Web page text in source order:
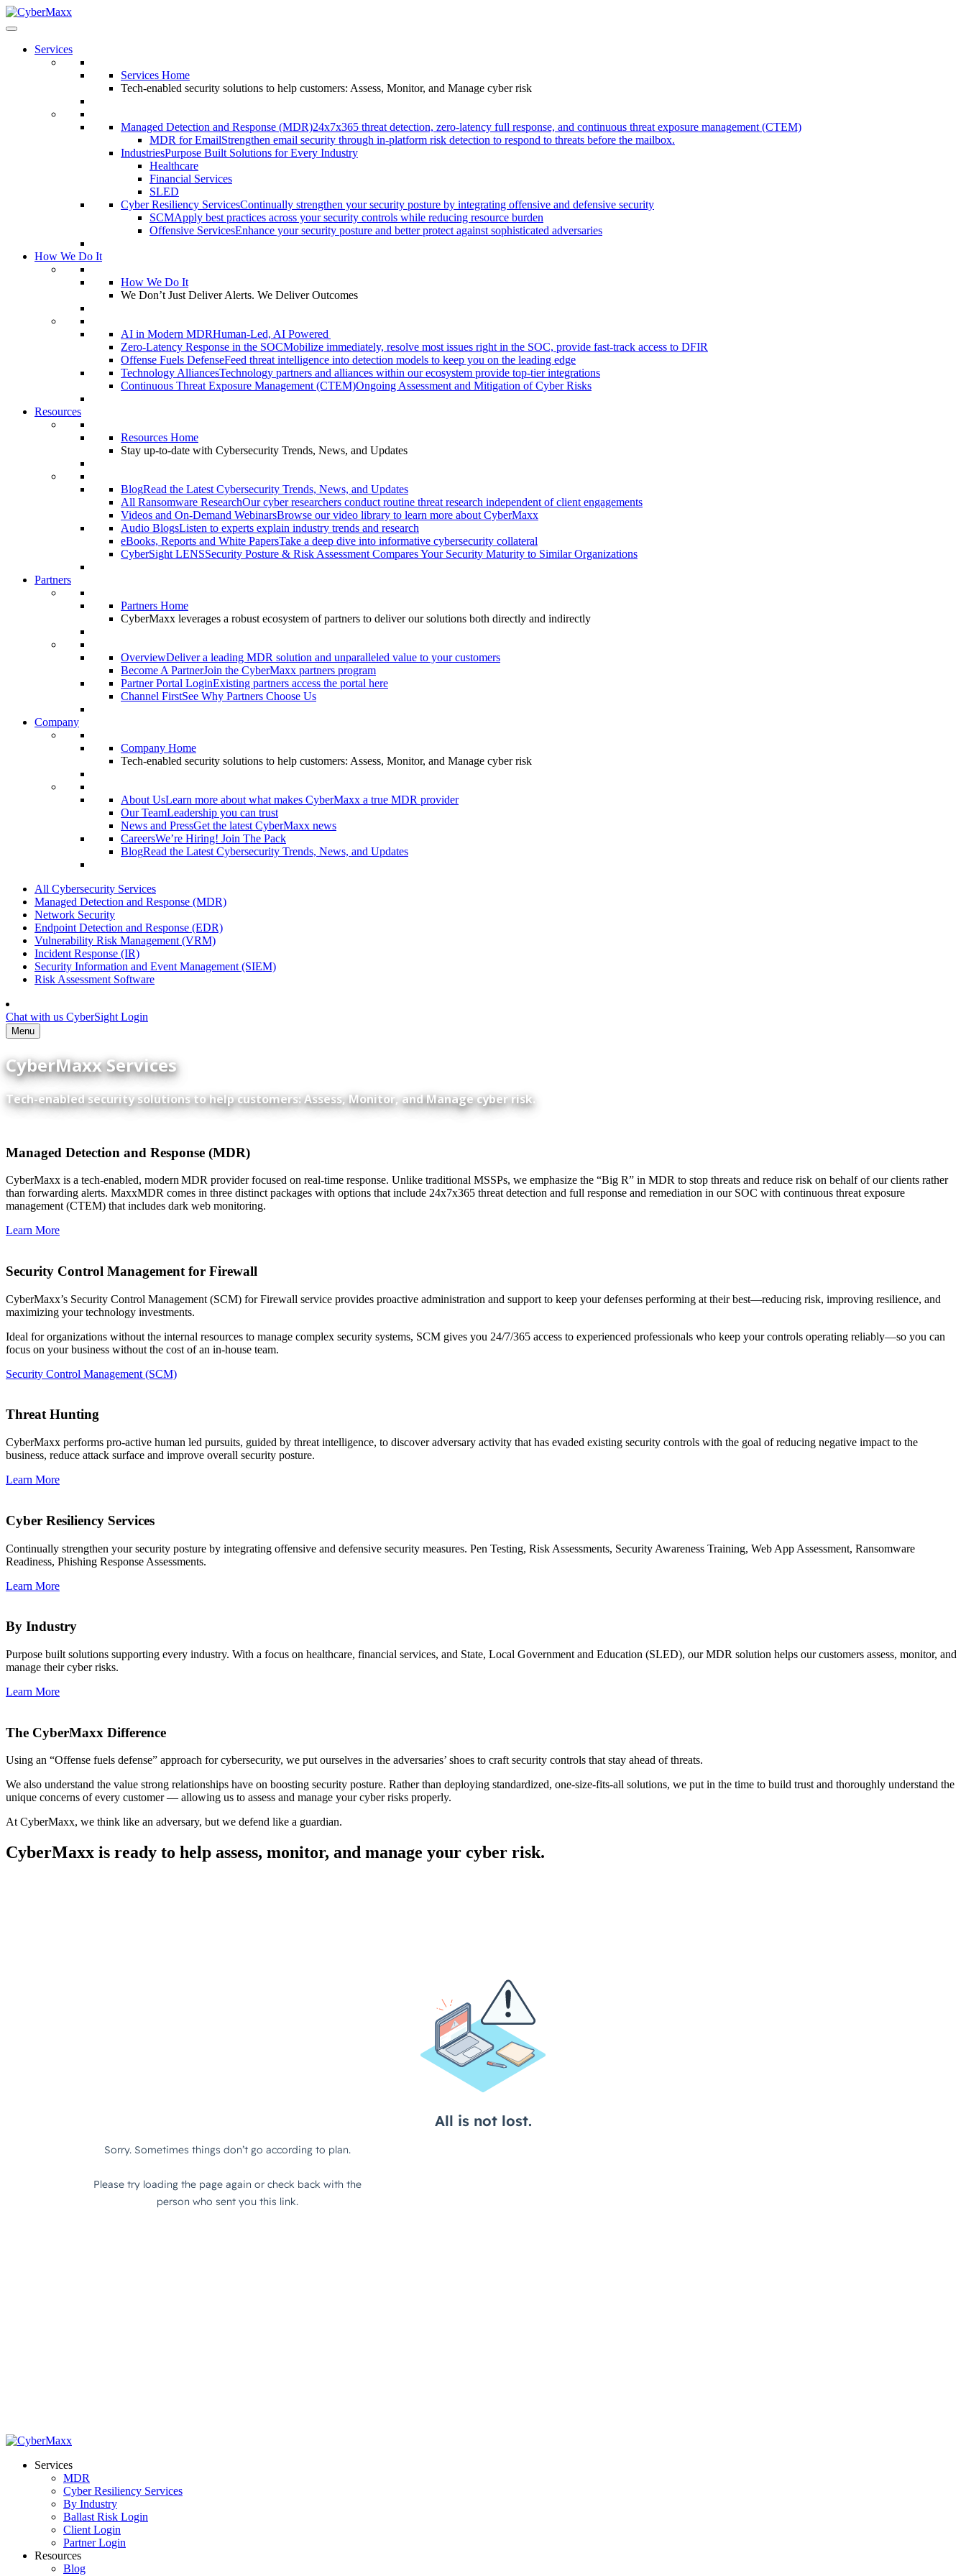
Services
Services Home
Tech-enabled security solutions to help customers: Assess, Monitor, and Manage cyber risk
Managed Detection and Response (MDR)24x7x365 threat detection, zero-latency full response, and continuous threat exposure management (CTEM)
MDR for EmailStrengthen email security through in-platform risk detection to respond to threats before the mailbox.
IndustriesPurpose Built Solutions for Every Industry
Healthcare
Financial Services
SLED
Cyber Resiliency ServicesContinually strengthen your security posture by integrating offensive and defensive security
SCMApply best practices across your security controls while reducing resource burden
Offensive ServicesEnhance your security posture and better protect against sophisticated adversaries
How We Do It
How We Do It
We Don’t Just Deliver Alerts. We Deliver Outcomes
AI in Modern MDRHuman-Led, AI Powered
Zero-Latency Response in the SOCMobilize immediately, resolve most issues right in the SOC, provide fast-track access to DFIR
Offense Fuels DefenseFeed threat intelligence into detection models to keep you on the leading edge
Technology AlliancesTechnology partners and alliances within our ecosystem provide top-tier integrations
Continuous Threat Exposure Management (CTEM)Ongoing Assessment and Mitigation of Cyber Risks
Resources
Resources Home
Stay up-to-date with Cybersecurity Trends, News, and Updates
BlogRead the Latest Cybersecurity Trends, News, and Updates
All Ransomware ResearchOur cyber researchers conduct routine threat research independent of client engagements
Videos and On-Demand WebinarsBrowse our video library to learn more about CyberMaxx
Audio BlogsListen to experts explain industry trends and research
eBooks, Reports and White PapersTake a deep dive into informative cybersecurity collateral
CyberSight LENSSecurity Posture & Risk Assessment Compares Your Security Maturity to Similar Organizations
Partners
Partners Home
CyberMaxx leverages a robust ecosystem of partners to deliver our solutions both directly and indirectly
OverviewDeliver a leading MDR solution and unparalleled value to your customers
Become A PartnerJoin the CyberMaxx partners program
Partner Portal LoginExisting partners access the portal here
Channel FirstSee Why Partners Choose Us
Company
Company Home
Tech-enabled security solutions to help customers: Assess, Monitor, and Manage cyber risk
About UsLearn more about what makes CyberMaxx a true MDR provider
Our TeamLeadership you can trust
News and PressGet the latest CyberMaxx news
CareersWe’re Hiring! Join The Pack
BlogRead the Latest Cybersecurity Trends, News, and Updates
All Cybersecurity Services
Managed Detection and Response (MDR)
Network Security
Endpoint Detection and Response (EDR)
Vulnerability Risk Management (VRM)
Incident Response (IR)
Security Information and Event Management (SIEM)
Risk Assessment Software
Chat with us CyberSight Login
Menu
CyberMaxx Services
Tech-enabled security solutions to help customers: Assess, Monitor, and Manage cyber risk.
Managed Detection and Response (MDR)
CyberMaxx is a tech-enabled, modern MDR provider focused on real-time response. Unlike traditional MSSPs, we emphasize the “Big R” in MDR to stop threats and reduce risk on behalf of our clients rather
than forwarding alerts. MaxxMDR comes in three distinct packages with options that include 24x7x365 threat detection and full response and remediation in our SOC with continuous threat exposure
management (CTEM) that includes dark web monitoring.
Learn More
Security Control Management for Firewall
CyberMaxx’s Security Control Management (SCM) for Firewall service provides proactive administration and support to keep your defenses performing at their best—reducing risk, improving resilience, and
maximizing your technology investments.
Ideal for organizations without the internal resources to manage complex security systems, SCM gives you 24/7/365 access to experienced professionals who keep your controls operating reliably—so you can
focus on your business without the cost of an in-house team.
Security Control Management (SCM)
Threat Hunting
CyberMaxx performs pro-active human led pursuits, guided by threat intelligence, to discover adversary activity that has evaded existing security controls with the goal of reducing negative impact to the
business, reduce attack surface and improve overall security posture.
Learn More
Cyber Resiliency Services
Continually strengthen your security posture by integrating offensive and defensive security measures. Pen Testing, Risk Assessments, Security Awareness Training, Web App Assessment, Ransomware
Readiness, Phishing Response Assessments.
Learn More
By Industry
Purpose built solutions supporting every industry. With a focus on healthcare, financial services, and State, Local Government and Education (SLED), our MDR solution helps our customers assess, monitor, and
manage their cyber risks.
Learn More
The CyberMaxx Difference
Using an “Offense fuels defense” approach for cybersecurity, we put ourselves in the adversaries’ shoes to craft security controls that stay ahead of threats.​
We also understand the value strong relationships have on boosting security posture. Rather than deploying standardized, one-size-fits-all solutions, we put in the time to build trust and thoroughly understand the
unique concerns of every customer — allowing us to assess and manage your cyber risks properly.​
At CyberMaxx, we think like an adversary, but we defend like a guardian.
CyberMaxx is ready to help assess, monitor, and manage your cyber risk.
Services
MDR
Cyber Resiliency Services
By Industry
Ballast Risk Login
Client Login
Partner Login
Resources
Blog